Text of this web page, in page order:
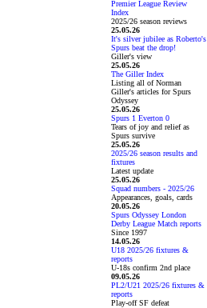
Premier League Review
Index
2025/26 season reviews
25.05.26
It's silver jubilee as Roberto's
Spurs beat the drop!
Giller's view
25.05.26
The Giller Index
Listing all of Norman
Giller's articles for Spurs
Odyssey
25.05.26
Spurs 1 Everton 0
Tears of joy and relief as
Spurs survive
25.05.26
2025/26 season results and
fixtures
Latest update
25.05.26
Squad numbers - 2025/26
Appearances, goals, cards
20.05.26
Spurs Odyssey London
Derby League Match reports
Since 1997
14.05.26
U18 2025/26 fixtures &
reports
U-18s confirm 2nd place
09.05.26
PL2/U21 2025/26 fixtures &
reports
Play-off SF defeat